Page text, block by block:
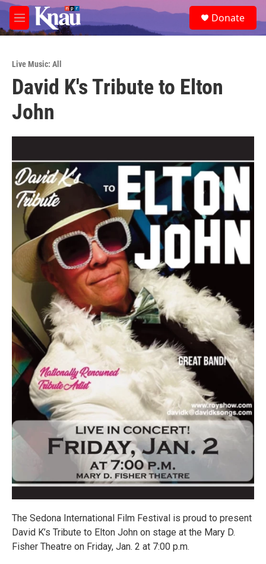
Skip to main content
M
e
e
a
Donate
Live Music: All
David K's Tribute to Elton
John
The Sedona International Film Festival is proud to present
David K’s Tribute to Elton John on stage at the Mary D.
Fisher Theatre on Friday, Jan. 2 at 7:00 p.m.